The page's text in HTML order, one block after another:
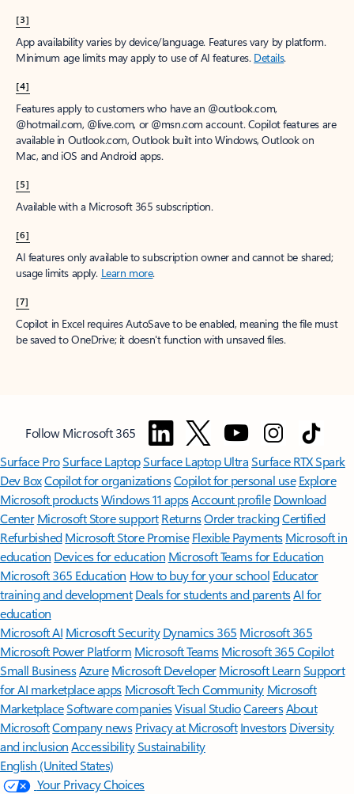
[3]
App availability varies by device/language. Features vary by platform.
Minimum age limits may apply to use of AI features. Details.
[4]
Features apply to customers who have an @outlook.com,
@hotmail.com, @live.com, or @msn.com account. Copilot features are
available in Outlook.com, Outlook built into Windows, Outlook on
Mac, and iOS and Android apps.
[5]
Available with a Microsoft 365 subscription.
[6]
AI features only available to subscription owner and cannot be shared;
usage limits apply. Learn more.
[7]
Copilot in Excel requires AutoSave to be enabled, meaning the file must
be saved to OneDrive; it doesn't function with unsaved files.
Follow Microsoft 365
Surface ProSurface LaptopSurface Laptop UltraSurface RTX Spark
Dev BoxCopilot for organizationsCopilot for personal use Explore
Microsoft productsWindows 11 appsAccount profile Download
Center Microsoft Store support ReturnsOrder trackingCertified
Refurbished Microsoft Store Promise Flexible Payments Microsoft in
education Devices for education Microsoft Teams for Education
Microsoft 365 Education How to buy for your school Educator
training and development Deals for students and parentsAI for
education
Microsoft AI Microsoft Security Dynamics 365 Microsoft 365
Microsoft Power Platform Microsoft TeamsMicrosoft 365 Copilot
Small BusinessAzure Microsoft DeveloperMicrosoft LearnSupport
for AI marketplace apps Microsoft Tech Community Microsoft
MarketplaceSoftware companiesVisual StudioCareersAbout
MicrosoftCompany news Privacy at Microsoft Investors Diversity
and inclusion AccessibilitySustainability
English (United States)
Your Privacy Choices